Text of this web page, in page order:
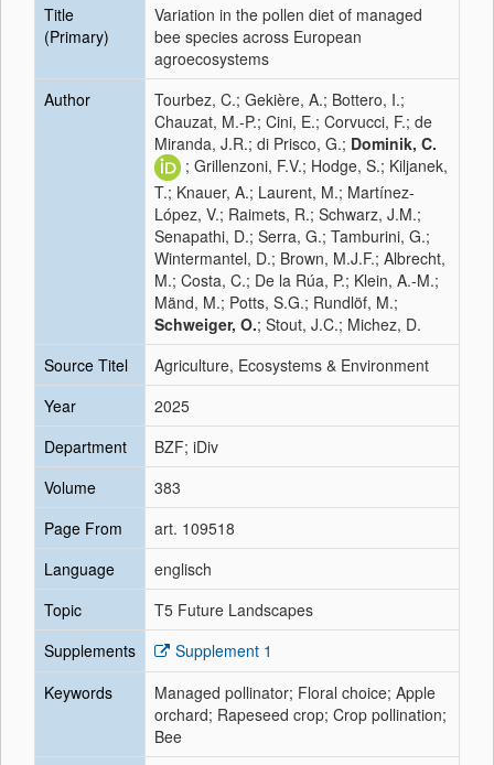
Title
(Primary)
Variation in the pollen diet of managed
bee species across European
agroecosystems
Author
Tourbez, C.; Gekière, A.; Bottero, I.;
Chauzat, M.-P.; Cini, E.; Corvucci, F.; de
Miranda, J.R.; di Prisco, G.; Dominik, C.
; Grillenzoni, F.V.; Hodge, S.; Kiljanek,
T.; Knauer, A.; Laurent, M.; Martínez-
López, V.; Raimets, R.; Schwarz, J.M.;
Senapathi, D.; Serra, G.; Tamburini, G.;
Wintermantel, D.; Brown, M.J.F.; Albrecht,
M.; Costa, C.; De la Rúa, P.; Klein, A.-M.;
Mänd, M.; Potts, S.G.; Rundlöf, M.;
Schweiger, O.; Stout, J.C.; Michez, D.
Source Titel
Agriculture, Ecosystems & Environment
Year
2025
Department
BZF; iDiv
Volume
383
Page From
art. 109518
Language
englisch
Topic
T5 Future Landscapes
Supplements
Supplement 1
Keywords
Managed pollinator; Floral choice; Apple
orchard; Rapeseed crop; Crop pollination;
Bee